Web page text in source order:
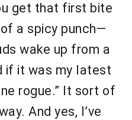
get that first bite
a spicy punch—
wake up from a
if it was my latest
rogue.” It sort of
And yes, I’ve